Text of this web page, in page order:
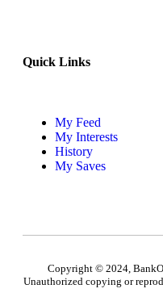
Quick Links
My Feed
My Interests
History
My Saves
Copyright © 2024,
Unauthorized copying or